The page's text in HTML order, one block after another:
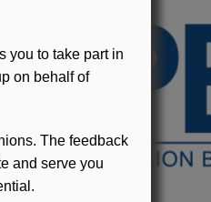
you to take part in
on behalf of
The feedback
and serve you